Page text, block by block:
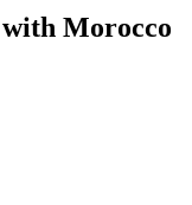
Morocco